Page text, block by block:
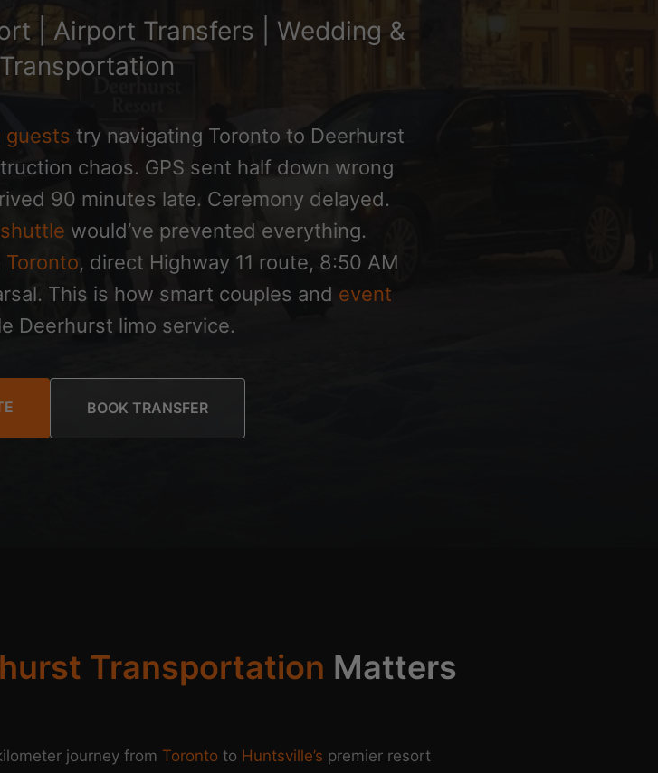
| Airport Transfers | Wedding &
guests try navigating Toronto to Deerhurst
chaos. GPS sent half down wrong
90 minutes late. Ceremony delayed.
shuttle would’ve prevented everything.
Toronto, direct Highway 11 route, 8:50 AM
This is how smart couples and event
Deerhurst limo service.
BOOK TRANSFER
Transportation Matters
journey from Toronto to Huntsville’s premier resort